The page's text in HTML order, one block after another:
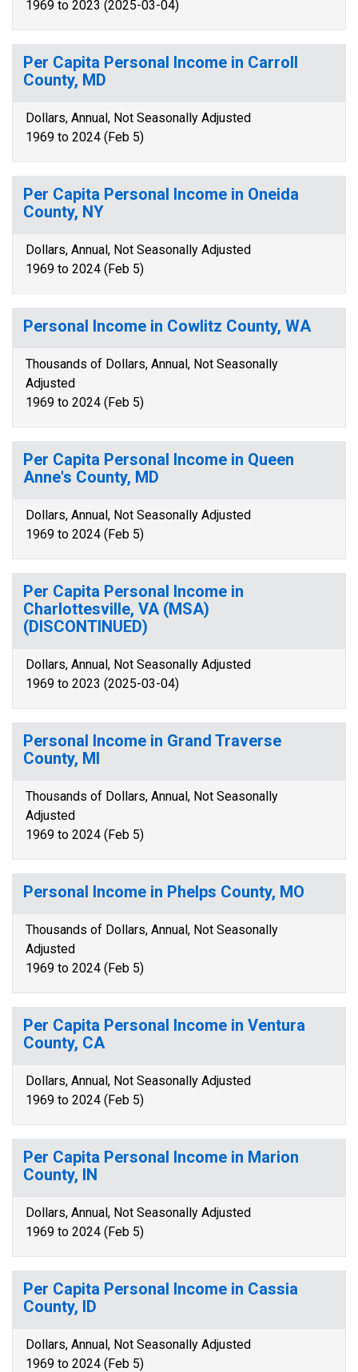
1969 to 2023 (2025-03-04)
Per Capita Personal Income in Carroll
County, MD
Dollars, Annual, Not Seasonally Adjusted
1969 to 2024 (Feb 5)
Per Capita Personal Income in Oneida
County, NY
Dollars, Annual, Not Seasonally Adjusted
1969 to 2024 (Feb 5)
Personal Income in Cowlitz County, WA
Thousands of Dollars, Annual, Not Seasonally
Adjusted
1969 to 2024 (Feb 5)
Per Capita Personal Income in Queen
Anne's County, MD
Dollars, Annual, Not Seasonally Adjusted
1969 to 2024 (Feb 5)
Per Capita Personal Income in
Charlottesville, VA (MSA)
(DISCONTINUED)
Dollars, Annual, Not Seasonally Adjusted
1969 to 2023 (2025-03-04)
Personal Income in Grand Traverse
County, MI
Thousands of Dollars, Annual, Not Seasonally
Adjusted
1969 to 2024 (Feb 5)
Personal Income in Phelps County, MO
Thousands of Dollars, Annual, Not Seasonally
Adjusted
1969 to 2024 (Feb 5)
Per Capita Personal Income in Ventura
County, CA
Dollars, Annual, Not Seasonally Adjusted
1969 to 2024 (Feb 5)
Per Capita Personal Income in Marion
County, IN
Dollars, Annual, Not Seasonally Adjusted
1969 to 2024 (Feb 5)
Per Capita Personal Income in Cassia
County, ID
Dollars, Annual, Not Seasonally Adjusted
1969 to 2024 (Feb 5)